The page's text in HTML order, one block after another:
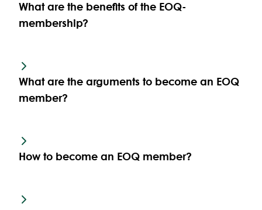
What are the benefits of the EOQ-
membership?
What are the arguments to become an EOQ
member?
How to become an EOQ member?